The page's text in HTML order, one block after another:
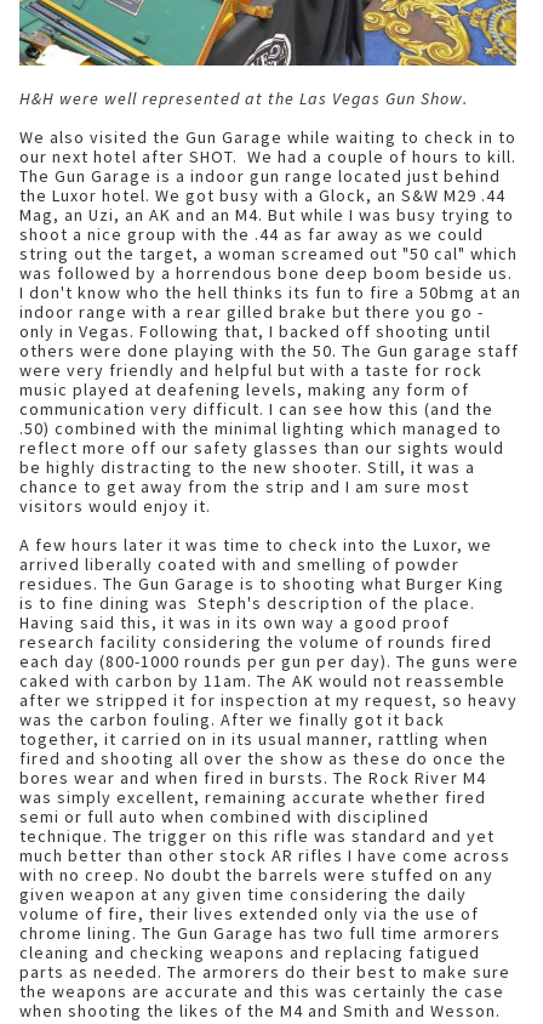
H&H were well represented at the Las Vegas Gun Show.
We also visited the Gun Garage while waiting to check in to
our next hotel after SHOT. We had a couple of hours to kill.
The Gun Garage is a indoor gun range located just behind
the Luxor hotel. We got busy with a Glock, an S&W M29 .44
Mag, an Uzi, an AK and an M4. But while I was busy trying to
shoot a nice group with the .44 as far away as we could
string out the target, a woman screamed out "50 cal" which
was followed by a horrendous bone deep boom beside us.
I don't know who the hell thinks its fun to fire a 50bmg at an
indoor range with a rear gilled brake but there you go -
only in Vegas. Following that, I backed off shooting until
others were done playing with the 50. The Gun garage staff
were very friendly and helpful but with a taste for rock
music played at deafening levels, making any form of
communication very difficult. I can see how this (and the
.50) combined with the minimal lighting which managed to
reflect more off our safety glasses than our sights would
be highly distracting to the new shooter. Still, it was a
chance to get away from the strip and I am sure most
visitors would enjoy it.
A few hours later it was time to check into the Luxor, we
arrived liberally coated with and smelling of powder
residues. The Gun Garage is to shooting what Burger King
is to fine dining was Steph's description of the place.
Having said this, it was in its own way a good proof
research facility considering the volume of rounds fired
each day (800-1000 rounds per gun per day). The guns were
caked with carbon by 11am. The AK would not reassemble
after we stripped it for inspection at my request, so heavy
was the carbon fouling. After we finally got it back
together, it carried on in its usual manner, rattling when
fired and shooting all over the show as these do once the
bores wear and when fired in bursts. The Rock River M4
was simply excellent, remaining accurate whether fired
semi or full auto when combined with disciplined
technique. The trigger on this rifle was standard and yet
much better than other stock AR rifles I have come across
with no creep. No doubt the barrels were stuffed on any
given weapon at any given time considering the daily
volume of fire, their lives extended only via the use of
chrome lining. The Gun Garage has two full time armorers
cleaning and checking weapons and replacing fatigued
parts as needed. The armorers do their best to make sure
the weapons are accurate and this was certainly the case
when shooting the likes of the M4 and Smith and Wesson.